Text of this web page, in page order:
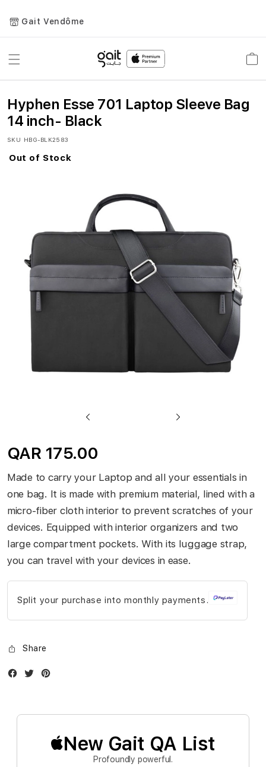
Gait Vendôme
Toggle
Hyphen Esse 701 Laptop Sleeve Bag
14 inch- Black
SKU HBG-BLK2583
Skip
images
gallery
Out of Stock
the
beginning
of
the
images
gallery
QAR 175.00
Made to carry your Laptop and all your essentials in
one bag. It is made with premium material, lined with a
micro-fiber cloth interior to prevent scratches of your
devices. Equipped with interior organizers and two
large compartment pockets. With its luggage strap,
you can travel with your devices in ease.
Split your purchase into monthly payments.
Share
Facebook
Twitter
New Gait QA List
Profoundly powerful.